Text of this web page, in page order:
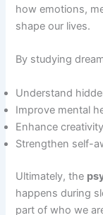
how emotions,
shape our lives.
By studying
Understand
Improve mental
Enhance
Strengthen self-
Ultimately, the
happens during
part of who we